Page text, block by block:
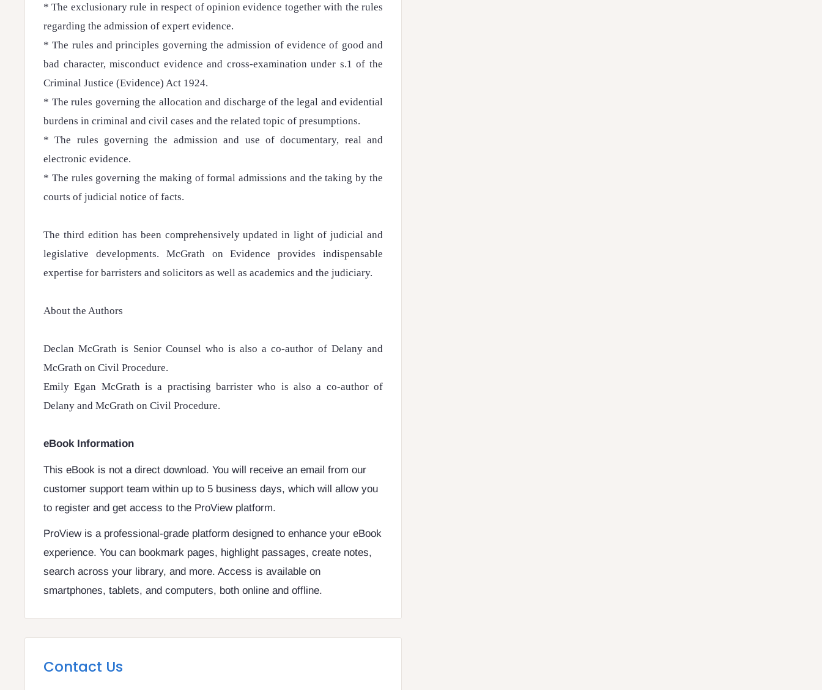
* The exclusionary rule in respect of opinion evidence together with the rules
regarding the admission of expert evidence.
* The rules and principles governing the admission of evidence of good and
bad character, misconduct evidence and cross-examination under s.1 of the
Criminal Justice (Evidence) Act 1924.
* The rules governing the allocation and discharge of the legal and evidential
burdens in criminal and civil cases and the related topic of presumptions.
* The rules governing the admission and use of documentary, real and
electronic evidence.
* The rules governing the making of formal admissions and the taking by the
courts of judicial notice of facts.
The third edition has been comprehensively updated in light of judicial and
legislative developments. McGrath on Evidence provides indispensable
expertise for barristers and solicitors as well as academics and the judiciary.
About the Authors
Declan McGrath is Senior Counsel who is also a co-author of Delany and
McGrath on Civil Procedure.
Emily Egan McGrath is a practising barrister who is also a co-author of
Delany and McGrath on Civil Procedure.
eBook Information
This eBook is not a direct download. You will receive an email from our
customer support team within up to 5 business days, which will allow you
to register and get access to the ProView platform.
ProView is a professional-grade platform designed to enhance your eBook
experience. You can bookmark pages, highlight passages, create notes,
search across your library, and more. Access is available on
smartphones, tablets, and computers, both online and offline.
Contact Us